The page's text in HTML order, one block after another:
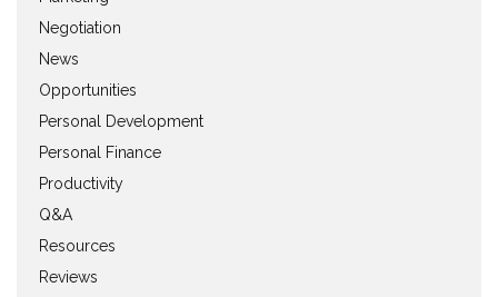
Negotiation
News
Opportunities
Personal Development
Personal Finance
Productivity
Q&A
Resources
Reviews